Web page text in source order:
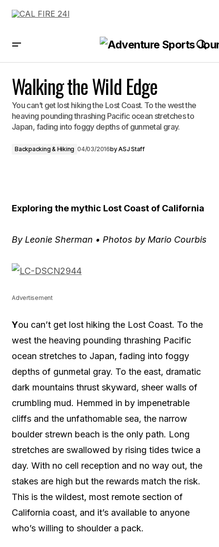
Walking the Wild Edge
You can’t get lost hiking the Lost Coast. To the west the
heaving pounding thrashing Pacific ocean stretches to
Japan, fading into foggy depths of gunmetal gray.
Backpacking & Hiking 04/03/2016byASJ Staff
Exploring the mythic Lost Coast of California
By Leonie Sherman • Photos by Mario Courbis
Advertisement
You can’t get lost hiking the Lost Coast. To the
west the heaving pounding thrashing Pacific
ocean stretches to Japan, fading into foggy
depths of gunmetal gray. To the east, dramatic
dark mountains thrust skyward, sheer walls of
crumbling mud. Hemmed in by impenetrable
cliffs and the unfathomable sea, the narrow
boulder strewn beach is the only path. Long
stretches are swallowed by rising tides twice a
day. With no cell reception and no way out, the
stakes are high but the rewards match the risk.
This is the wildest, most remote section of
California coast, and it’s available to anyone
who’s willing to shoulder a pack.